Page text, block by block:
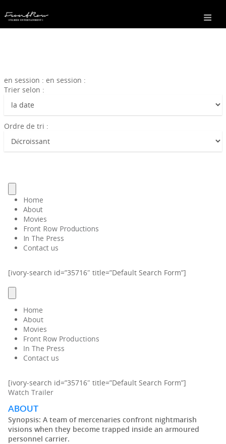
en session : en session :
Trier selon :
Ordre de tri :
Home
About
Movies
Front Row Productions
In The Press
Contact us
[ivory-search id=”35716″ title=”Default Search Form”]
Home
About
Movies
Front Row Productions
In The Press
Contact us
[ivory-search id=”35716″ title=”Default Search Form”]
Watch Trailer
ABOUT
Synopsis: A team of mercenaries confront nightmarish
visions when they become trapped inside an armoured
personnel carrier.